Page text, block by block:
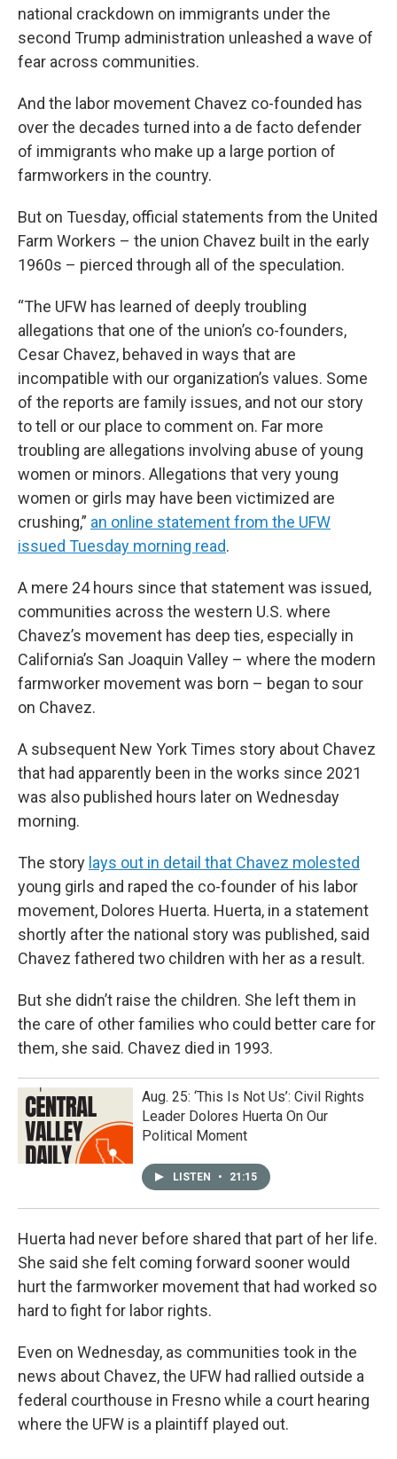
national crackdown on immigrants under the
second Trump administration unleashed a wave of
fear across communities.
And the labor movement Chavez co-founded has
over the decades turned into a de facto defender
of immigrants who make up a large portion of
farmworkers in the country.
But on Tuesday, official statements from the United
Farm Workers – the union Chavez built in the early
1960s – pierced through all of the speculation.
“The UFW has learned of deeply troubling
allegations that one of the union’s co-founders,
Cesar Chavez, behaved in ways that are
incompatible with our organization’s values. Some
of the reports are family issues, and not our story
to tell or our place to comment on. Far more
troubling are allegations involving abuse of young
women or minors. Allegations that very young
women or girls may have been victimized are
crushing,” an online statement from the UFW
issued Tuesday morning read.
A mere 24 hours since that statement was issued,
communities across the western U.S. where
Chavez’s movement has deep ties, especially in
California’s San Joaquin Valley – where the modern
farmworker movement was born – began to sour
on Chavez.
A subsequent New York Times story about Chavez
that had apparently been in the works since 2021
was also published hours later on Wednesday
morning.
The story lays out in detail that Chavez molested
young girls and raped the co-founder of his labor
movement, Dolores Huerta. Huerta, in a statement
shortly after the national story was published, said
Chavez fathered two children with her as a result.
But she didn’t raise the children. She left them in
the care of other families who could better care for
them, she said. Chavez died in 1993.
Aug. 25: ‘This Is Not Us’: Civil Rights
Leader Dolores Huerta On Our
Political Moment
LISTEN • 21:15
Huerta had never before shared that part of her life.
She said she felt coming forward sooner would
hurt the farmworker movement that had worked so
hard to fight for labor rights.
Even on Wednesday, as communities took in the
news about Chavez, the UFW had rallied outside a
federal courthouse in Fresno while a court hearing
where the UFW is a plaintiff played out.